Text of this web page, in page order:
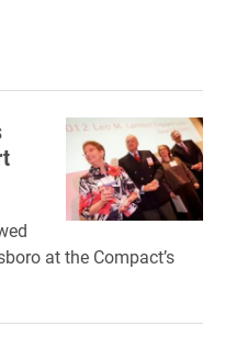
at the Compact’s